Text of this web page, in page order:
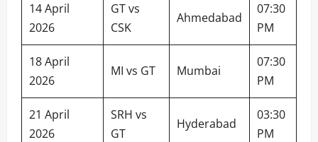
14 April
2026
GT vs
CSK
Ahmedabad
07:30
PM
18 April
2026
MI vs GT Mumbai
07:30
PM
21 April
2026
SRH vs
GT
Hyderabad
03:30
PM